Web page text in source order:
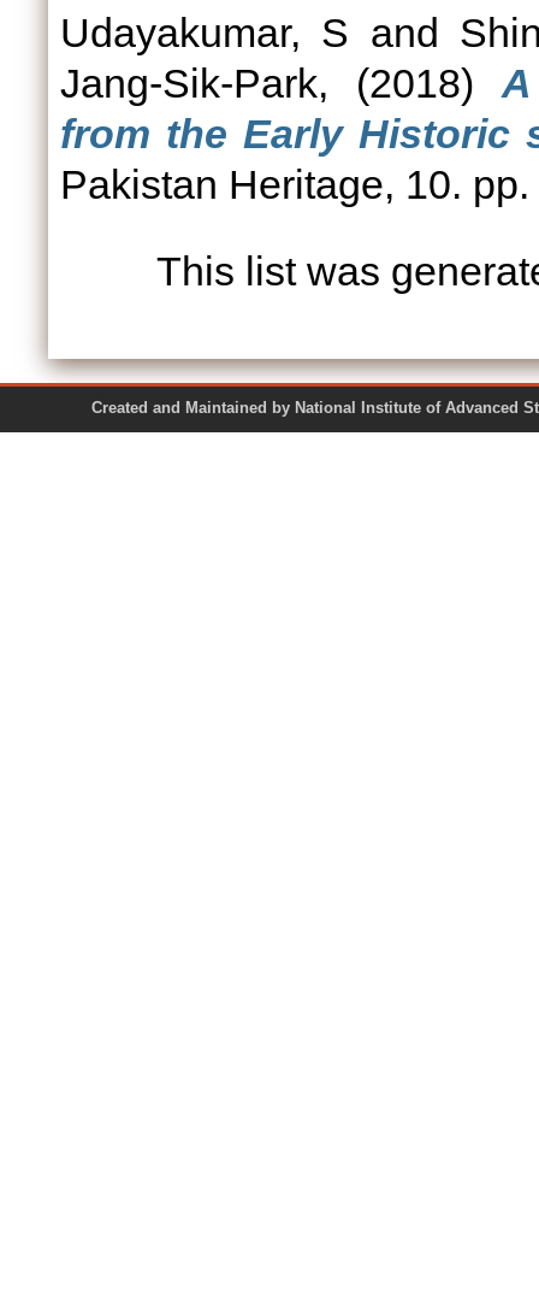
Udayakumar, S and
Jang-Sik-Park, (2018)
from the Early Historic
Pakistan Heritage, 10.
This list was
Created and Maintained by National Institute of